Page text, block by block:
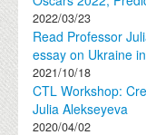
2022/03/23
Read Professor
essay on Ukraine
2021/10/18
CTL Workshop:
Julia Alekseyeva
2020/04/02